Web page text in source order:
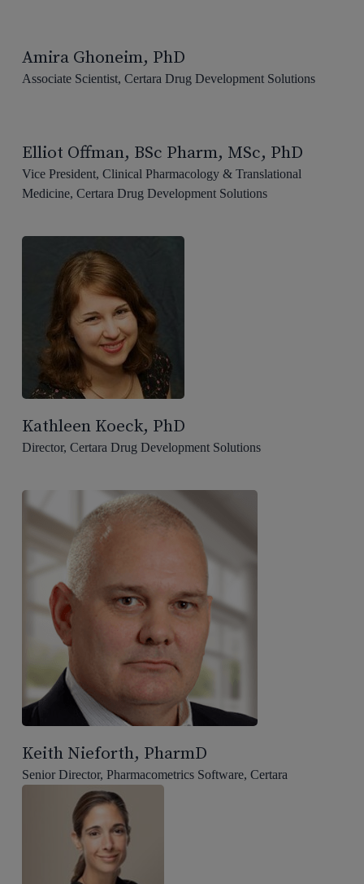
Amira Ghoneim, PhD
Associate Scientist, Certara Drug Development Solutions
Elliot Offman, BSc Pharm, MSc, PhD
Vice President, Clinical Pharmacology & Translational
Medicine, Certara Drug Development Solutions
Kathleen Koeck, PhD
Director, Certara Drug Development Solutions
Keith Nieforth, PharmD
Senior Director, Pharmacometrics Software, Certara